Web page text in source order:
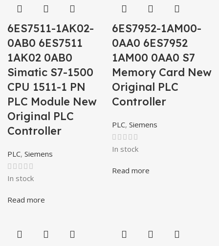
6ES7511-1AK02-
0AB0 6ES7511
1AK02 0AB0
Simatic S7-1500
CPU 1511-1 PN
PLC Module New
Original PLC
Controller
PLC, Siemens
In stock
Read more
6ES7952-1AM00-
0AA0 6ES7952
1AM00 0AA0 S7
Memory Card New
Original PLC
Controller
PLC, Siemens
In stock
Read more